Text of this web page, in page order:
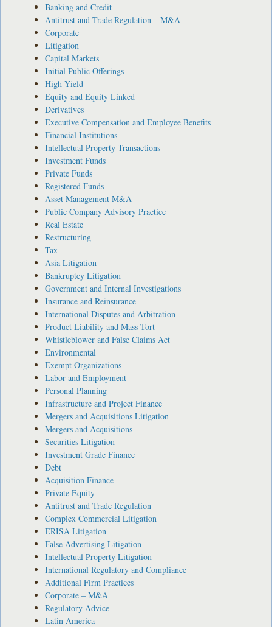
Banking and Credit
Antitrust and Trade Regulation – M&A
Corporate
Litigation
Capital Markets
Initial Public Offerings
High Yield
Equity and Equity Linked
Derivatives
Executive Compensation and Employee Benefits
Financial Institutions
Intellectual Property Transactions
Investment Funds
Private Funds
Registered Funds
Asset Management M&A
Public Company Advisory Practice
Real Estate
Restructuring
Tax
Asia Litigation
Bankruptcy Litigation
Government and Internal Investigations
Insurance and Reinsurance
International Disputes and Arbitration
Product Liability and Mass Tort
Whistleblower and False Claims Act
Environmental
Exempt Organizations
Labor and Employment
Personal Planning
Infrastructure and Project Finance
Mergers and Acquisitions Litigation
Mergers and Acquisitions
Securities Litigation
Investment Grade Finance
Debt
Acquisition Finance
Private Equity
Antitrust and Trade Regulation
Complex Commercial Litigation
ERISA Litigation
False Advertising Litigation
Intellectual Property Litigation
International Regulatory and Compliance
Additional Firm Practices
Corporate – M&A
Regulatory Advice
Latin America